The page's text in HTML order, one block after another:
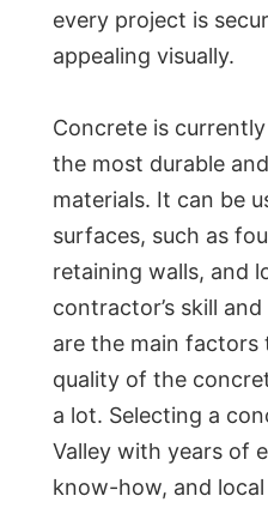
every project is
appealing visually.
Concrete is
the most durable
materials. It can be
surfaces, such as
retaining walls, and
contractor’s skill
are the main
quality of the
a lot. Selecting a
Valley with years of
know-how, and